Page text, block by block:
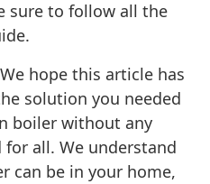
sure to follow all the
hope this article has
solution you needed
boiler without any
for all. We understand
can be in your home,